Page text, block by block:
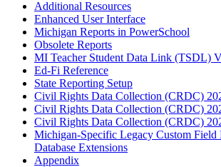
Additional Resources
Enhanced User Interface
Michigan Reports in PowerSchool
Obsolete Reports
MI Teacher Student Data Link (TSDL)
Ed-Fi Reference
State Reporting Setup
Civil Rights Data Collection (CRDC)
Civil Rights Data Collection (CRDC)
Civil Rights Data Collection (CRDC)
Michigan-Specific Legacy Custom Field
Database Extensions
Appendix